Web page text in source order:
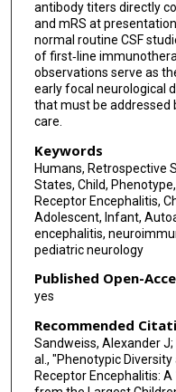
antibody titers directly
and mRS at
normal routine CSF
of first‐line
observations serve as
early focal neurological
that must be addressed
care.
Keywords
Humans, Retrospective
States, Child,
Receptor Encephalitis,
Adolescent, Infant,
encephalitis,
pediatric neurology
Published Open-
yes
Recommended
Sandweiss, Alexander
al., "Phenotypic
Receptor Encephalitis: